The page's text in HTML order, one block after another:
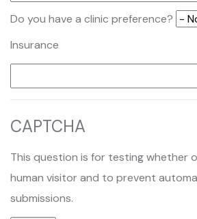
Do you have a clinic preference?
Insurance
CAPTCHA
This question is for testing whether
human visitor and to prevent
submissions.